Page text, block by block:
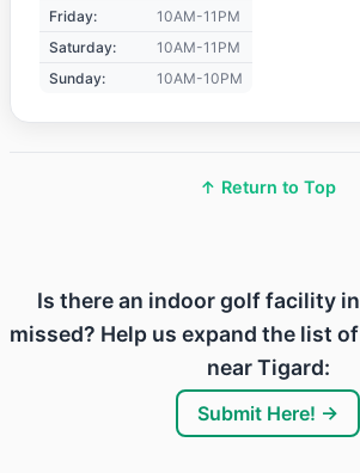
Friday:
10AM-11PM
Saturday:
10AM-11PM
Sunday:
10AM-10PM
↑ Return to Top
Is there an indoor golf facility
missed? Help us expand the list
near Tigard:
Submit Here! →